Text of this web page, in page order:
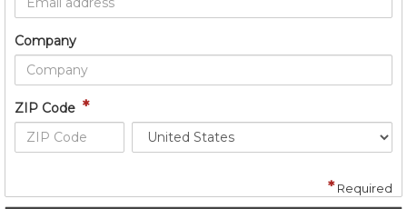
Company
ZIP Code *
*Required